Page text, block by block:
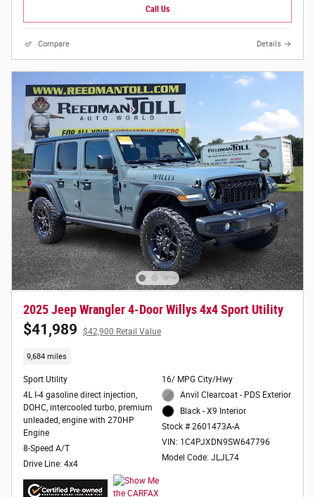
Call Us
Compare Details
2025 Jeep Wrangler 4-Door Willys 4x4 Sport Utility
$41,989 $42,900 Retail Value
9,684 miles
Sport Utility
4L I-4 gasoline direct injection,
DOHC, intercooled turbo, premium
unleaded, engine with 270HP
Engine
8-Speed A/T
Drive Line: 4x4
16/ MPG City/Hwy
Anvil Clearcoat - PDS Exterior
Black - X9 Interior
Stock # 2601473A-A
VIN: 1C4PJXDN9SW647796
Model Code: JLJL74